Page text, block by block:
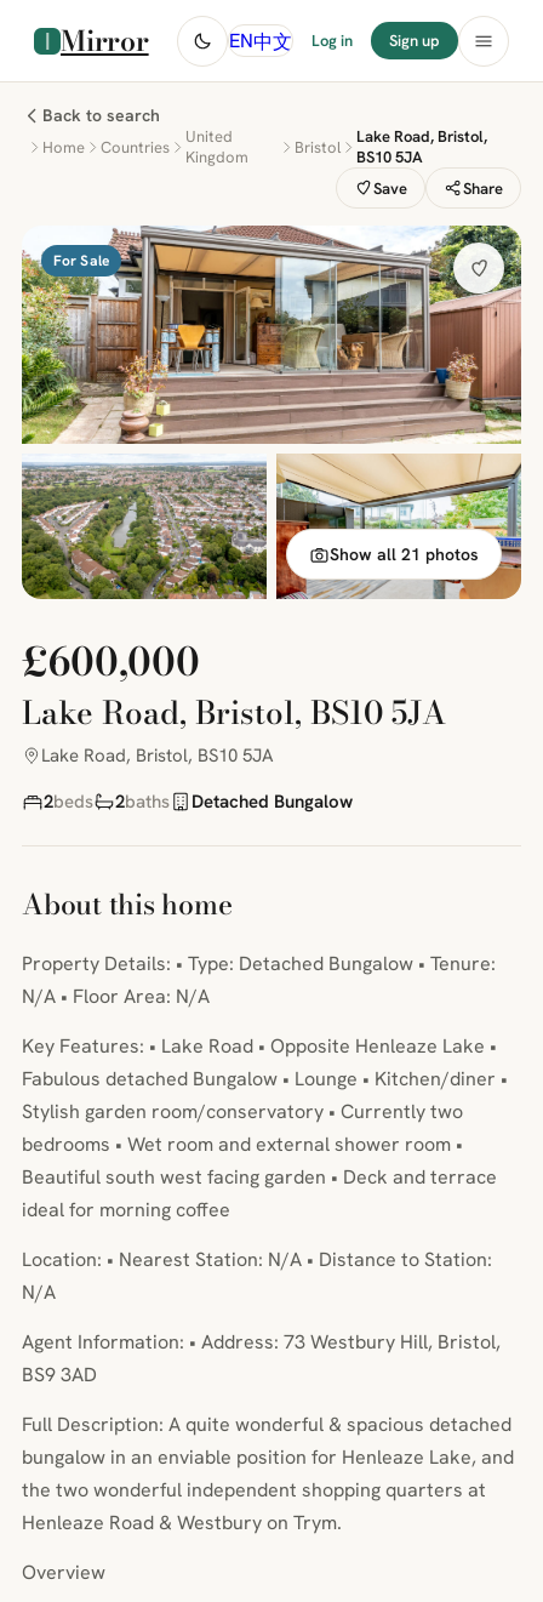
Mirror EN中文 Log in Sign up
Back to search
Home Countries
United
Kingdom
Bristol
Lake Road, Bristol,
BS10 5JA
Save
Share
For Sale
Show all 21 photos
£600,000
Lake Road, Bristol, BS10 5JA
Lake Road, Bristol, BS10 5JA
2beds 2baths Detached Bungalow
About this home
Property Details: • Type: Detached Bungalow • Tenure:
N/A • Floor Area: N/A
Key Features: • Lake Road • Opposite Henleaze Lake •
Fabulous detached Bungalow • Lounge • Kitchen/diner •
Stylish garden room/conservatory • Currently two
bedrooms • Wet room and external shower room •
Beautiful south west facing garden • Deck and terrace
ideal for morning coffee
Location: • Nearest Station: N/A • Distance to Station:
N/A
Agent Information: • Address: 73 Westbury Hill, Bristol,
BS9 3AD
Full Description: A quite wonderful & spacious detached
bungalow in an enviable position for Henleaze Lake, and
the two wonderful independent shopping quarters at
Henleaze Road & Westbury on Trym.
Overview